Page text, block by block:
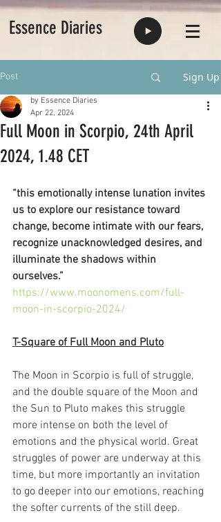
Essence Diaries
Post Sign Up
Full Moon in Scorpio, 24th April
2024, 1.48 CET
by Essence Diaries
Apr 22, 2024
“this emotionally intense lunation invites
us to explore our resistance toward
change, become intimate with our fears,
recognize unacknowledged desires, and
illuminate the shadows within
ourselves.”
https://www.moonomens.com/full-
moon-in-scorpio-2024/
T-Square of Full Moon and Pluto
The Moon in Scorpio is full of struggle,
and the double square of the Moon and
the Sun to Pluto makes this struggle
more intense on both the level of
emotions and the physical world. Great
struggles of power are underway at this
time, but more importantly an invitation
to go deeper into our emotions, reaching
the softer currents of the still deep.